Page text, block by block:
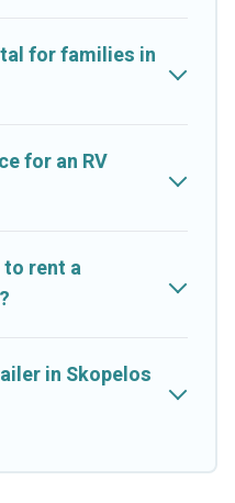
for families in
for an RV
rent a
in Skopelos